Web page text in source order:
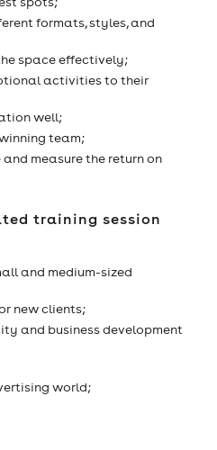
formats, styles, and
space effectively;
activities to their
well;
team;
measure the return on
training session
and medium-sized
new clients;
and business development
world;